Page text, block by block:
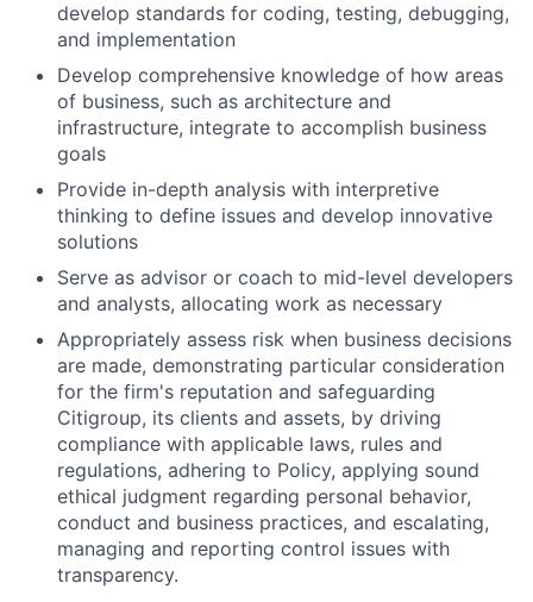
develop standards for coding, testing, debugging,
and implementation
Develop comprehensive knowledge of how areas
of business, such as architecture and
infrastructure, integrate to accomplish business
goals
Provide in-depth analysis with interpretive
thinking to define issues and develop innovative
solutions
Serve as advisor or coach to mid-level developers
and analysts, allocating work as necessary
Appropriately assess risk when business decisions
are made, demonstrating particular consideration
for the firm's reputation and safeguarding
Citigroup, its clients and assets, by driving
compliance with applicable laws, rules and
regulations, adhering to Policy, applying sound
ethical judgment regarding personal behavior,
conduct and business practices, and escalating,
managing and reporting control issues with
transparency.